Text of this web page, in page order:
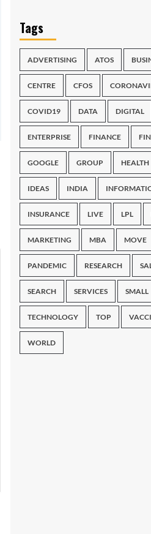
Tags
ADVERTISING ATOS
CENTRE CFOS
COVID19 DATA DIGITAL
ENTERPRISE FINANCE
GOOGLE GROUP HEALTH
IDEAS INDIA
INSURANCE LIVE LPL
MARKETING MBA MOVE
PANDEMIC RESEARCH
SEARCH SERVICES SMALL
TECHNOLOGY TOP
WORLD